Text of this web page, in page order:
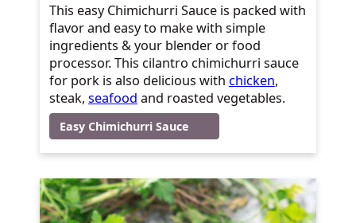
This easy Chimichurri Sauce is packed with
flavor and easy to make with simple
ingredients & your blender or food
processor. This cilantro chimichurri sauce
for pork is also delicious with chicken,
steak, seafood and roasted vegetables.
Easy Chimichurri Sauce